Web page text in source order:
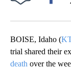
BOISE, Idaho (
trial shared their
death over the